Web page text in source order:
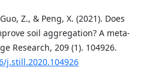
Z., & Peng, X. (2021). Does
soil aggregation? A meta-
Research, 209 (1). 104926.
j.still.2020.104926